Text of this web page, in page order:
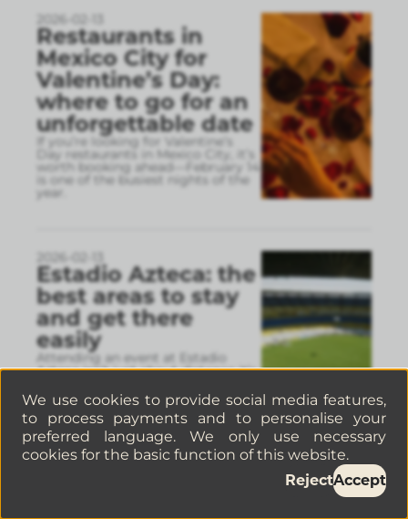
2026-02-13
Restaurants in
Mexico City for
Valentine’s Day:
where to go for an
unforgettable date
If you’re looking for Valentine’s
Day restaurants in Mexico City, it’s
worth booking ahead—February 14
is one of the busiest nights of the
year.
2026-02-13
Estadio Azteca: the
best areas to stay
and get there
easily
Attending an event at Estadio
Azteca isn’t just about distance it’s
back. Choosing a well-connected
neighborhood can ma ...
have to try in La
We use cookies to provide social media features,
to process payments and to personalise your
preferred language. We only use necessary
cookies for the basic function of this website.
RejectAccept